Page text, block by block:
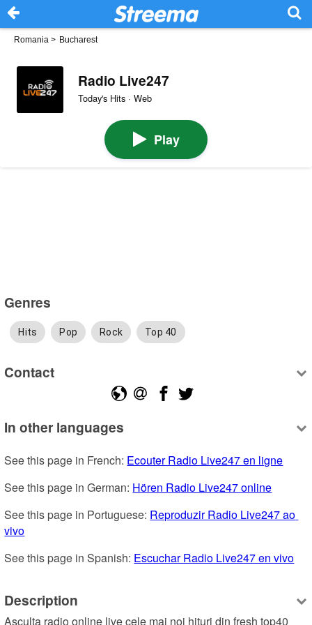
Romania > Bucharest
Radio Live247
Today's Hits · Web
Play
Genres
Hits Pop Rock Top 40
Contact
In other languages
See this page in French: Ecouter Radio Live247 en ligne
See this page in German: Hören Radio Live247 online
See this page in Portuguese: Reproduzir Radio Live247 ao
vivo
See this page in Spanish: Escuchar Radio Live247 en vivo
Description
Asculta radio online live cele mai noi hituri din fresh top40